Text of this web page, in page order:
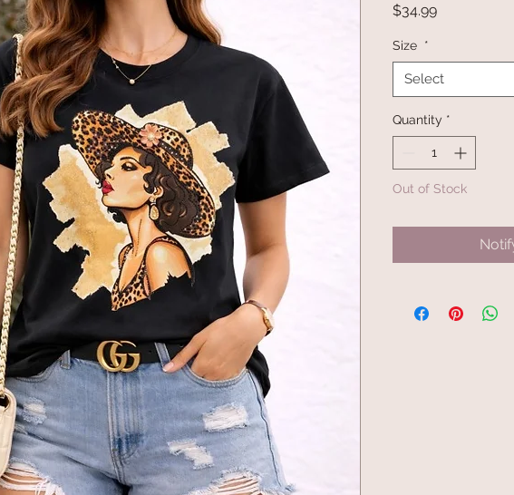
$34.99Price
Size *
Select
Quantity *
Out of Stock